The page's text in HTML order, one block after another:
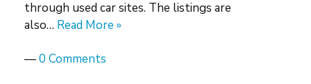
through used car sites. The listings are
also… Read More »
—0 Comments